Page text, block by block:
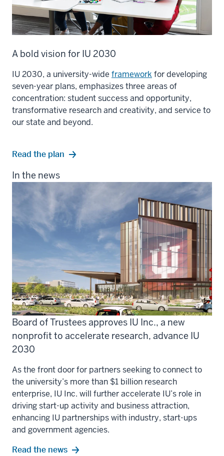
A bold vision for IU 2030
IU 2030, a university-wide framework for developing
seven-year plans, emphasizes three areas of
concentration: student success and opportunity,
transformative research and creativity, and service to
our state and beyond.
Read the plan
In the news
Board of Trustees approves IU Inc., a new
nonprofit to accelerate research, advance IU
2030
As the front door for partners seeking to connect to
the university’s more than $1 billion research
enterprise, IU Inc. will further accelerate IU’s role in
driving start-up activity and business attraction,
enhancing IU partnerships with industry, start-ups
and government agencies.
Read the news